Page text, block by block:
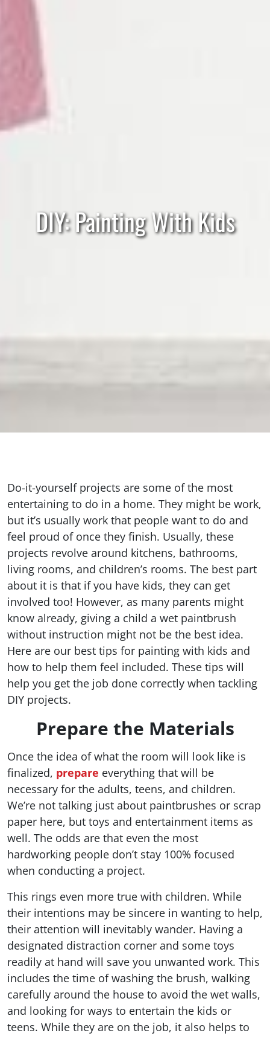
DIY: Painting With Kids
Do-it-yourself projects are some of the most
entertaining to do in a home. They might be work,
but it’s usually work that people want to do and
feel proud of once they finish. Usually, these
projects revolve around kitchens, bathrooms,
living rooms, and children’s rooms. The best part
about it is that if you have kids, they can get
involved too! However, as many parents might
know already, giving a child a wet paintbrush
without instruction might not be the best idea.
Here are our best tips for painting with kids and
how to help them feel included. These tips will
help you get the job done correctly when tackling
DIY projects.
Prepare the Materials
Once the idea of what the room will look like is
finalized, prepare everything that will be
necessary for the adults, teens, and children.
We’re not talking just about paintbrushes or scrap
paper here, but toys and entertainment items as
well. The odds are that even the most
hardworking people don’t stay 100% focused
when conducting a project.
This rings even more true with children. While
their intentions may be sincere in wanting to help,
their attention will inevitably wander. Having a
designated distraction corner and some toys
readily at hand will save you unwanted work. This
includes the time of washing the brush, walking
carefully around the house to avoid the wet walls,
and looking for ways to entertain the kids or
teens. While they are on the job, it also helps to